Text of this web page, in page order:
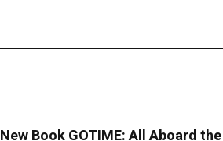
New Book GOTIME: All Aboard the